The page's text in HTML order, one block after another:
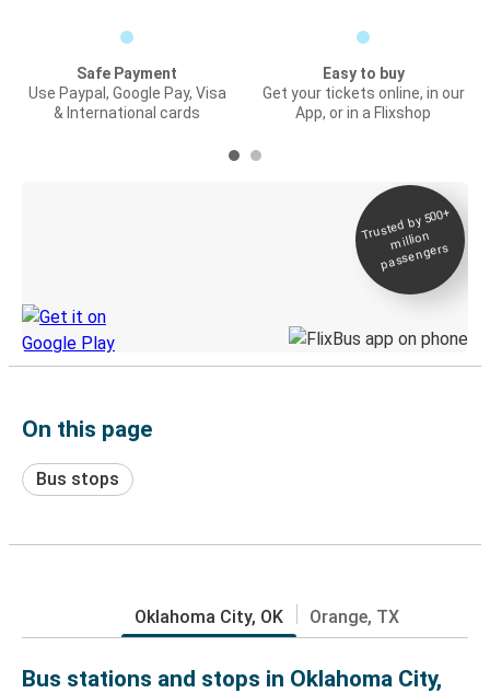
Safe Payment
Use Paypal, Google Pay, Visa
& International cards
Easy to buy
Get your tickets online, in our
App, or in a Flixshop
Trusted by 500+
million
passengers
On this page
Bus stops
Oklahoma City, OK Orange, TX
Bus stations and stops in Oklahoma City,